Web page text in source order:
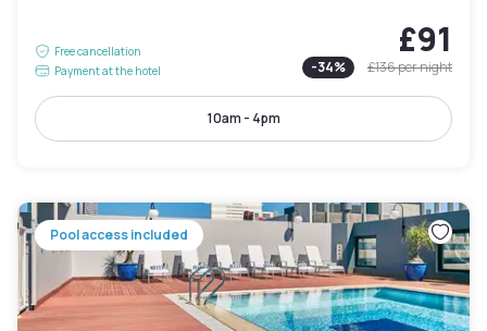
Free cancellation
Payment at the hotel
£91
-34% £136per night
10am - 4pm
Pool access included